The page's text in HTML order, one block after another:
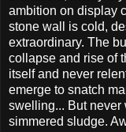
ambition on display
stone wall is cold,
extraordinary. The
collapse and rise of
itself and never
emerge to snatch
swelling... But
simmered sludge.